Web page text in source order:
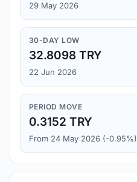
29 May 2026
30-DAY LOW
32.8098 TRY
22 Jun 2026
PERIOD MOVE
0.3152 TRY
From 24 May 2026 (-0.95%)